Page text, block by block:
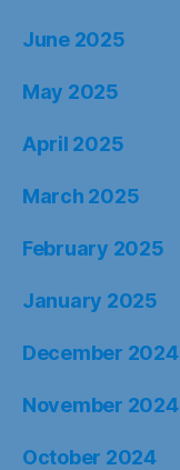
June 2025
May 2025
April 2025
March 2025
February 2025
January 2025
December 2024
November 2024
October 2024